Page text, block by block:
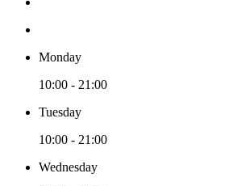
Monday
10:00 - 21:00
Tuesday
10:00 - 21:00
Wednesday